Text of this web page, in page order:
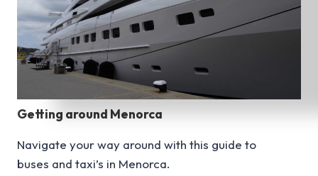
Getting around Menorca
Navigate your way around with this guide to
buses and taxi’s in Menorca.